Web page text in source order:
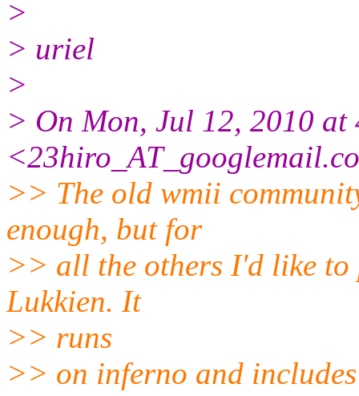
>
> uriel
>
> On Mon, Jul 12, 2010
<23hiro_AT_googlemail.
>> The old wmii
enough, but for
>> all the others I'd like to
Lukkien. It
>> runs
>> on inferno and